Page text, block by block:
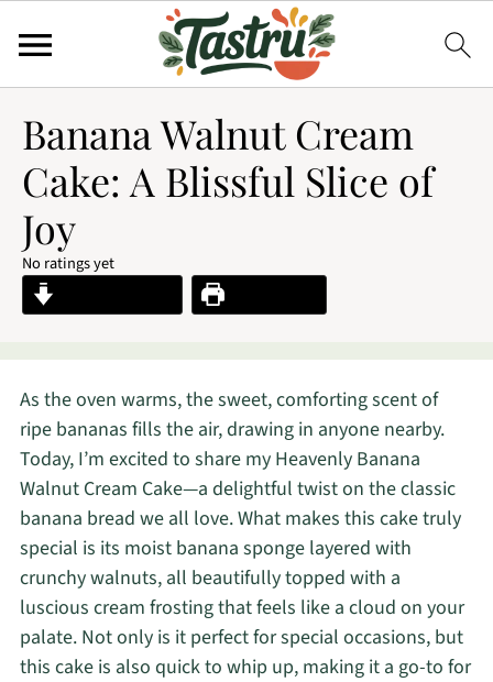
Banana Walnut Cream
Cake: A Blissful Slice of
Joy
No ratings yet
As the oven warms, the sweet, comforting scent of
ripe bananas fills the air, drawing in anyone nearby.
Today, I’m excited to share my Heavenly Banana
Walnut Cream Cake—a delightful twist on the classic
banana bread we all love. What makes this cake truly
special is its moist banana sponge layered with
crunchy walnuts, all beautifully topped with a
luscious cream frosting that feels like a cloud on your
palate. Not only is it perfect for special occasions, but
this cake is also quick to whip up, making it a go-to for